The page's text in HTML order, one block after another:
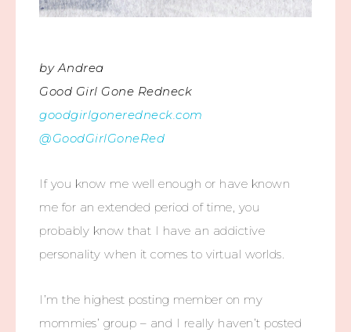
by Andrea
Good Girl Gone Redneck
goodgirlgoneredneck.com
@GoodGirlGoneRed
If you know me well enough or have known
me for an extended period of time, you
probably know that I have an addictive
personality when it comes to virtual worlds.
I’m the highest posting member on my
mommies’ group – and I really haven’t posted